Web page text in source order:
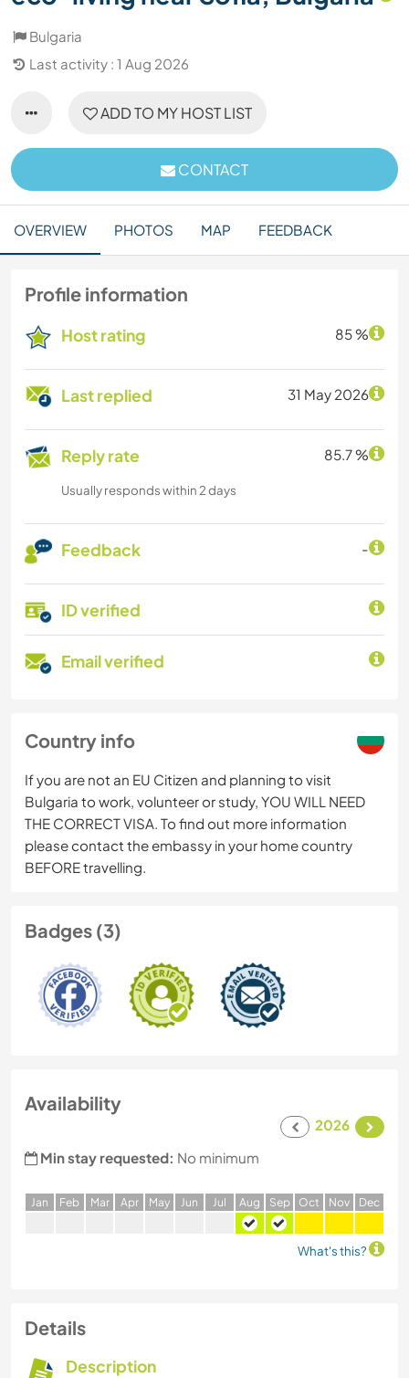
Bulgaria
Last activity : 1 Aug 2026
ADD TO MY HOST LIST
CONTACT
OVERVIEW PHOTOS MAP FEEDBACK
Profile information
Host rating 85 %
Last replied 31 May 2026
Reply rate 85.7 %
Usually responds within 2 days
Feedback -
ID verified
Email verified
Country info
If you are not an EU Citizen and planning to visit
Bulgaria to work, volunteer or study, YOU WILL NEED
THE CORRECT VISA. To find out more information
please contact the embassy in your home country
BEFORE travelling.
Badges (3)
Availability
2026
Min stay requested: No minimum
Jan Feb Mar Apr May Jun Jul Aug Sep Oct Nov Dec
What's this?
Details
Description